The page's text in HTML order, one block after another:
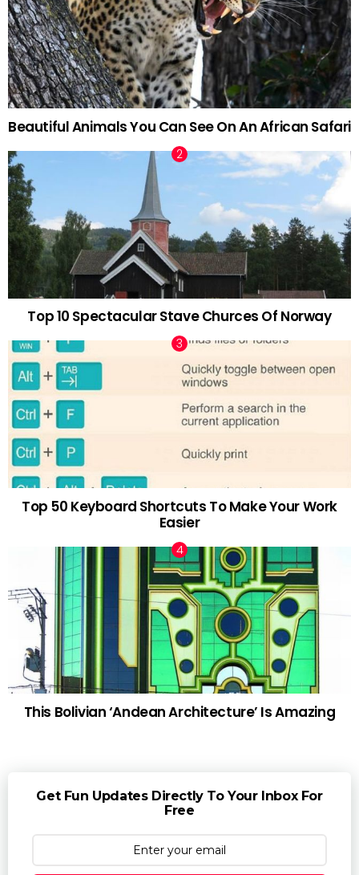
Beautiful Animals You Can See On An African Safari
Top 10 Spectacular Stave Churces Of Norway
Top 50 Keyboard Shortcuts To Make Your Work
Easier
This Bolivian ‘Andean Architecture’ Is Amazing
Get Fun Updates Directly To Your Inbox For
Free